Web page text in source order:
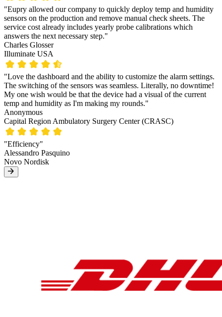
"Eupry allowed our company to quickly deploy temp and humidity
sensors on the production and remove manual check sheets. The
service cost already includes yearly probe calibrations which
answers the next necessary step."
Charles Glosser
Illuminate USA
"Love the dashboard and the ability to customize the alarm settings.
The switching of the sensors was seamless. Literally, no downtime!
My one wish would be that the device had a visual of the current
temp and humidity as I'm making my rounds."
Anonymous
Capital Region Ambulatory Surgery Center (CRASC)
"Efficiency"
Alessandro Pasquino
Novo Nordisk